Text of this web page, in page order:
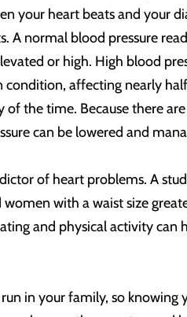
your heart beats and your
normal blood pressure
or high. High blood
affecting nearly
the time. Because there
can be lowered and
of heart problems. A
with a waist size
and physical activity
in your family, so